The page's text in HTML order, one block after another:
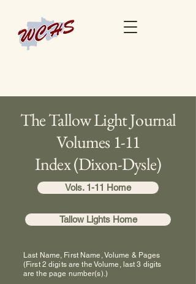
The Tallow Light Journal
Volumes 1-11
Index (Dixon-Dysle)
Vols. 1-11 Home
Tallow Lights Home
Last Name, First Name, Volume & Pages
(First 2 digits are the Volume, last 3 digits
are the page number(s).)